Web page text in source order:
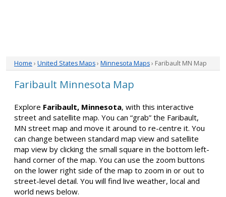
Home › United States Maps› Minnesota Maps› Faribault MN Map
Faribault Minnesota Map
Explore Faribault, Minnesota, with this interactive
street and satellite map. You can “grab” the Faribault,
MN street map and move it around to re-centre it. You
can change between standard map view and satellite
map view by clicking the small square in the bottom left-
hand corner of the map. You can use the zoom buttons
on the lower right side of the map to zoom in or out to
street-level detail. You will find live weather, local and
world news below.